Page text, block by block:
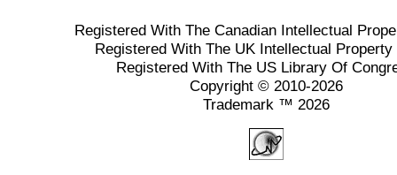
Registered With The Canadian Intellectual
Registered With The UK Intellectual
Registered With The US Library Of
Copyright © 2010-2026
Trademark ™ 2026